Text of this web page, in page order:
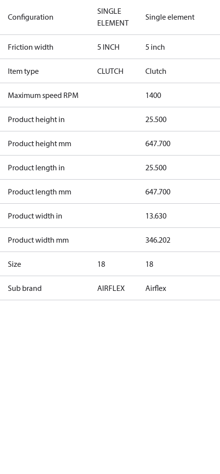
Configuration
SINGLE
ELEMENT
Single element
Friction width 5 INCH 5 inch
Item type CLUTCH Clutch
Maximum speed RPM 1400
Product height in 25.500
Product height mm 647.700
Product length in 25.500
Product length mm 647.700
Product width in 13.630
Product width mm 346.202
Size 18 18
Sub brand AIRFLEX Airflex